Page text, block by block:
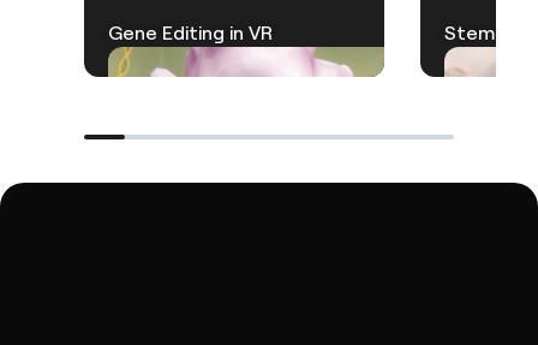
Gene Editing in VR Stem Cell